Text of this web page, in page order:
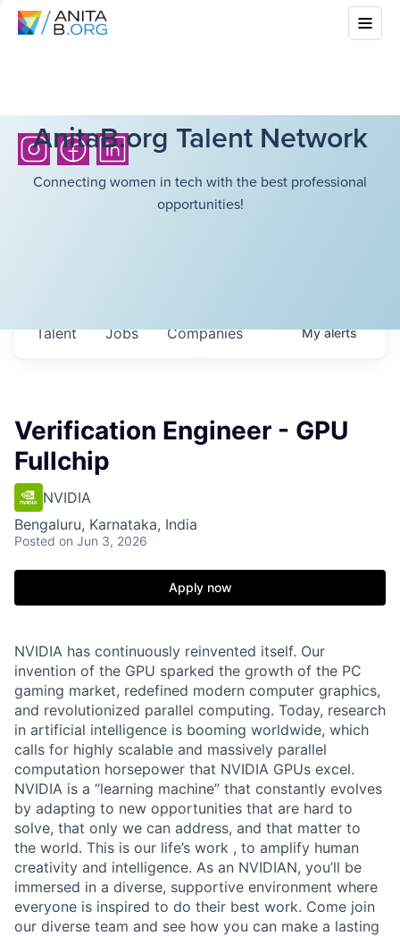
AnitaB.org Talent Network
Connecting women in tech with the best professional
opportunities!
Jobs Companies
Talent Myalerts
Verification Engineer - GPU
Fullchip
NVIDIA
Bengaluru, Karnataka, India
Posted on Jun 3, 2026
Apply now
NVIDIA has continuously reinvented itself. Our
invention of the GPU sparked the growth of the PC
gaming market, redefined modern computer graphics,
and revolutionized parallel computing. Today, research
in artificial intelligence is booming worldwide, which
calls for highly scalable and massively parallel
computation horsepower that NVIDIA GPUs excel.
NVIDIA is a “learning machine” that constantly evolves
by adapting to new opportunities that are hard to
solve, that only we can address, and that matter to
the world. This is our life’s work , to amplify human
creativity and intelligence. As an NVIDIAN, you’ll be
immersed in a diverse, supportive environment where
everyone is inspired to do their best work. Come join
our diverse team and see how you can make a lasting